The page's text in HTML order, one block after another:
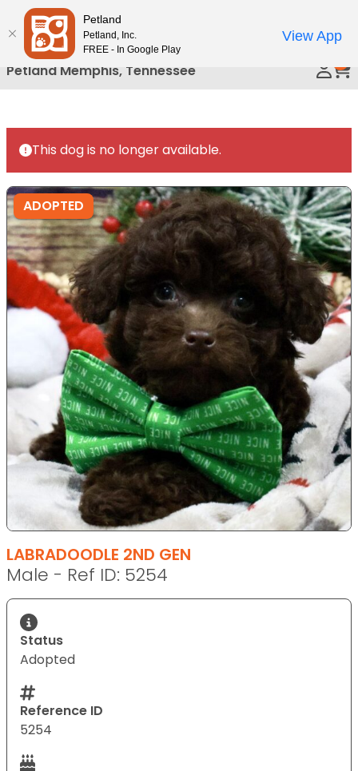
Please
note:
This
website
includes
accessibility
system.
Petland Memphis, Tennessee
This dog is no longer available.
ADOPTED
LABRADOODLE 2ND GEN
Male - Ref ID: 5254
Status
Adopted
Reference ID
5254
Petland
Petland, Inc.
FREE - In Google Play
View App